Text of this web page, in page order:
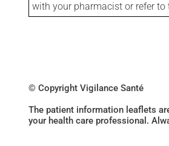
with your pharmacist or refer
© Copyright Vigilance Santé
The patient information leaflets
your health care professional.